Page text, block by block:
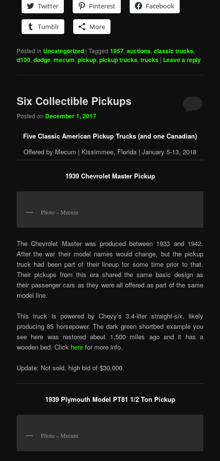
Twitter Pinterest Facebook
Tumblr More
Posted in Uncategorized |Tagged 1957,auctions,classic trucks,
d100,dodge,mecum,pickup,pickup trucks,trucks | Leave a reply
Six Collectible Pickups
Posted on December 1, 2017
Five Classic American Pickup Trucks (and one Canadian)
Offered by Mecum | Kissimmee, Florida | January 5-13, 2018
1939 Chevrolet Master Pickup
Photo – Mecum
The Chevrolet Master was produced between 1933 and 1942.
After the war their model names would change, but the pickup
truck had been part of their lineup for some time prior to that.
Their pickups from this era shared the same basic design as
their passenger cars as they were all offered as part of the same
model line.
This truck is powered by Chevy’s 3.4-liter straight-six, likely
producing 85 horsepower. The dark green shortbed example you
see here was restored about 1,500 miles ago and it has a
wooden bed. Click herefor more info.
Update: Not sold, high bid of $30,000.
1939 Plymouth Model PT81 1/2 Ton Pickup
Photo – Mecum